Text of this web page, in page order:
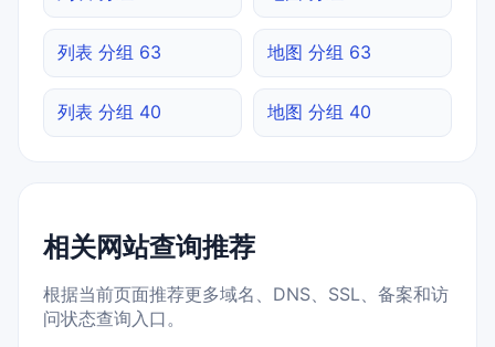
列表 分组 63 地图 分组 63
列表 分组 40 地图 分组 40
相关网站查询推荐
根据当前页面推荐更多域名、DNS、SSL、备案和访
问状态查询入口。